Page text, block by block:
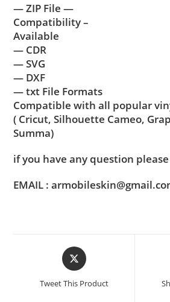
— ZIP File —
Compatibility –
Available
— CDR
— SVG
— DXF
— txt File Formats
Compatible with all popular
( Cricut, Silhouette Cameo,
Summa)
if you have any question
EMAIL :
Tweet This Product